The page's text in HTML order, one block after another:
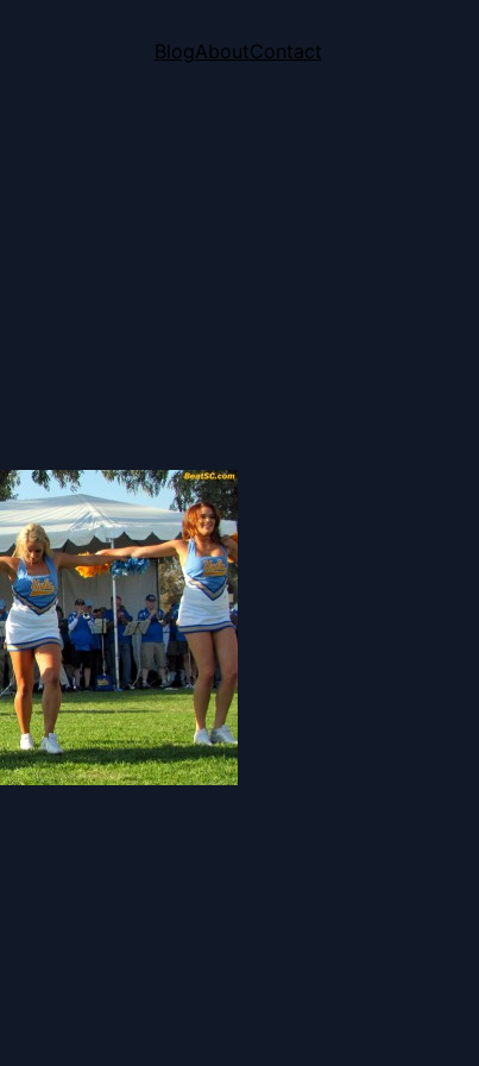
BlogAboutContact